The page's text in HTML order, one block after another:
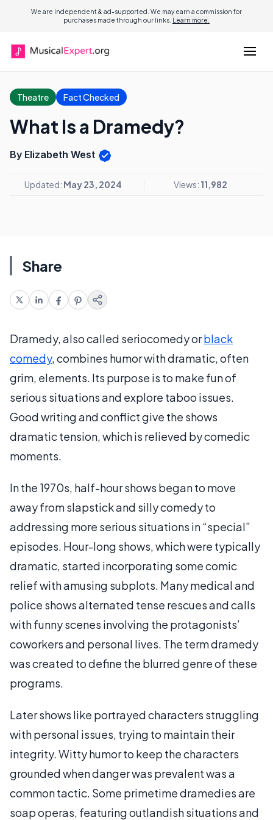
We are independent & ad-supported. We may earn a commission for
purchases made through our links. Learn more.
Theatre Fact Checked
What Is a Dramedy?
By Elizabeth West
Updated: May 23, 2024 Views: 11,982
Share
Dramedy, also called seriocomedy orblack
comedy, combines humor with dramatic, often
grim, elements. Its purpose is to make fun of
serious situations and explore taboo issues.
Good writing and conflict give the shows
dramatic tension, which is relieved by comedic
moments.
In the 1970s, half-hour shows began to move
away from slapstick and silly comedy to
addressing more serious situations in “special”
episodes. Hour-long shows, which were typically
dramatic, started incorporating some comic
relief with amusing subplots. Many medical and
police shows alternated tense rescues and calls
with funny scenes involving the protagonists’
coworkers and personal lives. The term dramedy
was created to define the blurred genre of these
programs.
Later shows like portrayed characters struggling
with personal issues, trying to maintain their
integrity. Witty humor to keep the characters
grounded when danger was prevalent was a
common tactic. Some primetime dramedies are
soap operas, featuring outlandish situations and